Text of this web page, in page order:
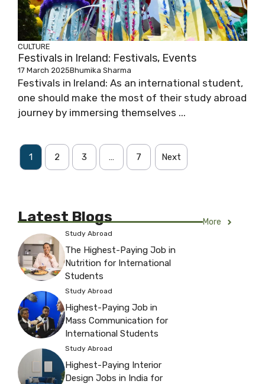
CULTURE
Festivals in Ireland: Festivals, Events
17 March 2025Bhumika Sharma
Festivals in Ireland: As an international student,
one should make the most of their study abroad
journey by immersing themselves ...
1 2 3 … 7 Next
Latest Blogs More
Study Abroad
The Highest-Paying Job in
Nutrition for International
Students
Study Abroad
Highest-Paying Job in
Mass Communication for
International Students
Study Abroad
Highest-Paying Interior
Design Jobs in India for